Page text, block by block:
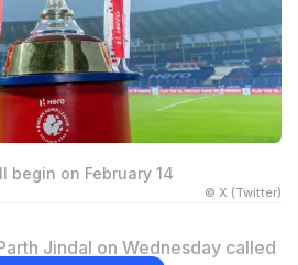
begin on February 14
© X (Twitter)
Jindal on Wednesday called